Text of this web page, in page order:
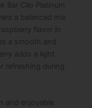
Bar Clio Platinum
a balanced mix
flavor in
a smooth and
adds a light
refreshing during
and enjoyable